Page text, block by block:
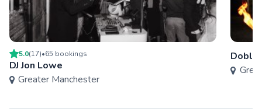
5.0(17)•65 bookings
DJ Jon Lowe
Greater Manchester
Doble